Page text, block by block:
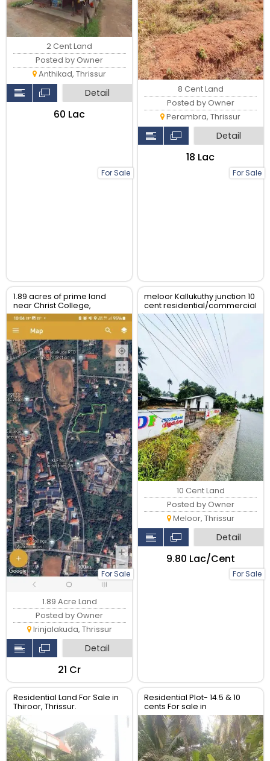
For Sale
2 Cent Land
Posted by Owner
Anthikad, Thrissur
Detail
₹60 Lac
For Sale
8 Cent Land
Posted by Owner
Perambra, Thrissur
Detail
₹18 Lac
1.89 acres of prime land
near Christ College,
Irinjalakuda, Thrissur
For Sale
1.89 Acre Land
Posted by Owner
Irinjalakuda, Thrissur
Detail
₹21 Cr
meloor Kallukuthy junction 10
cent residential/commercial
land for sale
For Sale
10 Cent Land
Posted by Owner
Meloor, Thrissur
Detail
₹9.80 Lac/Cent
Residential Land For Sale in
Thiroor, Thrissur.
Residential Plot- 14.5 & 10
cents For sale in
Peringavu,Thrissur.